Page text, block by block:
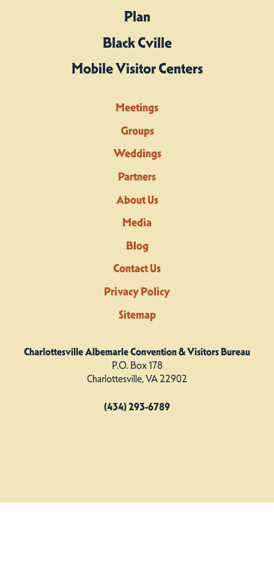
Plan
Black Cville
Mobile Visitor Centers
Meetings
Groups
Weddings
Partners
About Us
Media
Blog
Contact Us
Privacy Policy
Sitemap
Charlottesville Albemarle Convention & Visitors Bureau
P.O. Box 178
Charlottesville, VA 22902
(434) 293-6789